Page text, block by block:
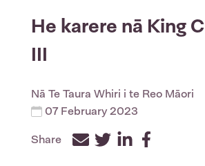
He karere nā King
III
Nā Te Taura Whiri i te Reo Māori
07 February 2023
Share
TwitterLinkedInFacebook